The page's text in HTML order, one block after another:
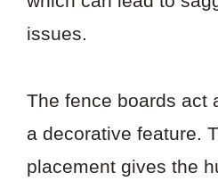
issues.
The fence boards act
a decorative feature.
placement gives the